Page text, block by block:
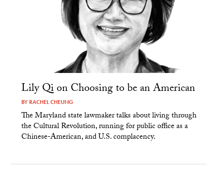
Lily Qi on Choosing to be an American
BY RACHEL CHEUNG
The Maryland state lawmaker talks about living through
the Cultural Revolution, running for public office as a
Chinese-American, and U.S. complacency.